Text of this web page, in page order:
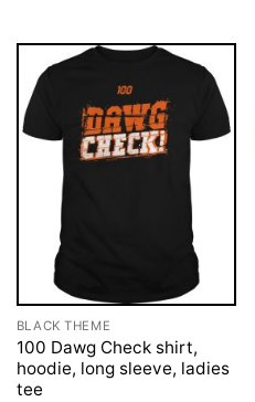
BLACK THEME
100 Dawg Check shirt,
hoodie, long sleeve, ladies
tee